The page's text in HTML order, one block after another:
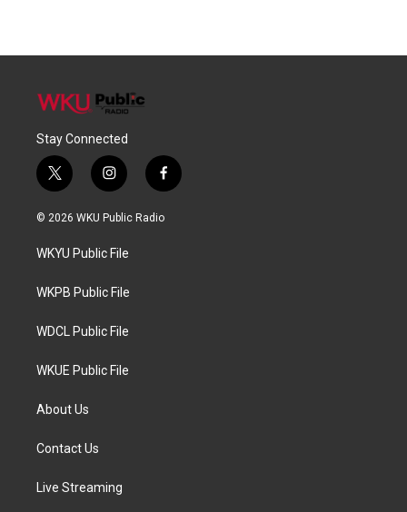
Stay Connected
t
w
i
t
e
i
n
s
a
g
a
f
a
c
© 2026 WKU Public Radio
WKYU Public File
WKPB Public File
WDCL Public File
WKUE Public File
About Us
Contact Us
Live Streaming